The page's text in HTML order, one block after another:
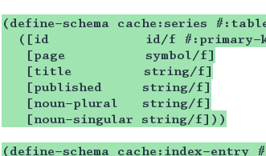
(define-schema cache:series
([id            id/f #:primary-
   [page          symbol/f]
   [title         string/f]
   [published     string/f]
   [noun-plural   string/f]
   [noun-singular string/f]))
(define-schema cache:index-entry